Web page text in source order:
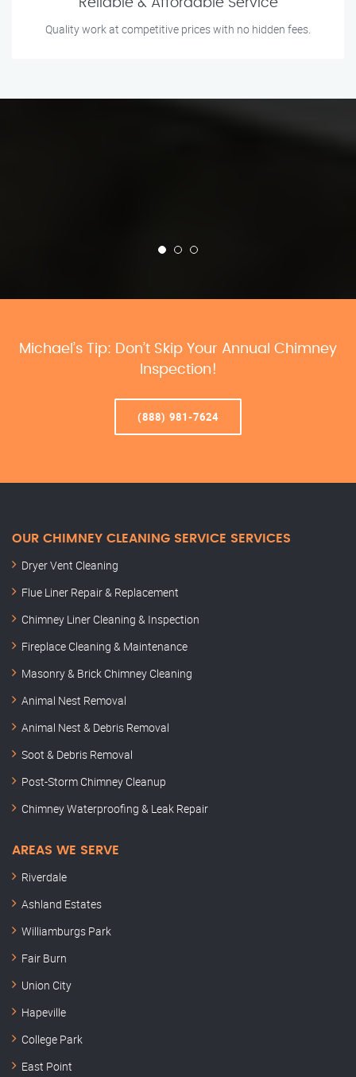
Reliable & Affordable Service
Quality work at competitive prices with no hidden fees.
Michael’s Tip: Don’t Skip Your Annual Chimney
Inspection!
(888) 981-7624
OUR CHIMNEY CLEANING SERVICE SERVICES
Dryer Vent Cleaning
Flue Liner Repair & Replacement
Chimney Liner Cleaning & Inspection
Fireplace Cleaning & Maintenance
Masonry & Brick Chimney Cleaning
Animal Nest Removal
Animal Nest & Debris Removal
Soot & Debris Removal
Post-Storm Chimney Cleanup
Chimney Waterproofing & Leak Repair
AREAS WE SERVE
Riverdale
Ashland Estates
Williamburgs Park
Fair Burn
Union City
Hapeville
College Park
East Point